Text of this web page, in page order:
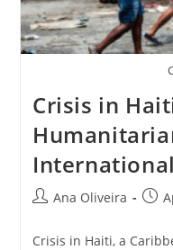
Crisis in
PostAna Oliveira
Post
Crisis in Haiti, a